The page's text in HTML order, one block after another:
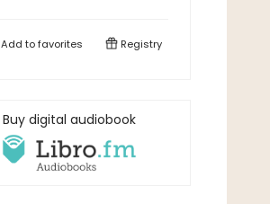
Add tofavorites Registry
Buy digital audiobook